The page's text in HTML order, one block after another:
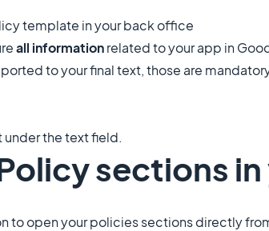
template in your back office
all informationrelated to your app in
to your final text, those are
under the text field.
sections
to open your policies sections directly